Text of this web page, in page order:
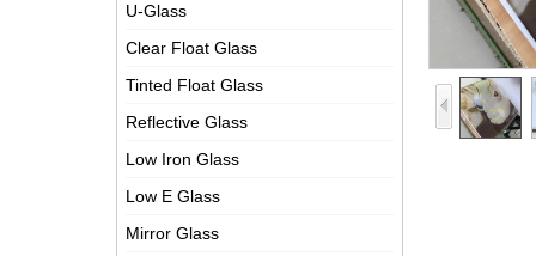
U-Glass
Clear Float Glass
Tinted Float Glass
Reflective Glass
Low Iron Glass
Low E Glass
Mirror Glass